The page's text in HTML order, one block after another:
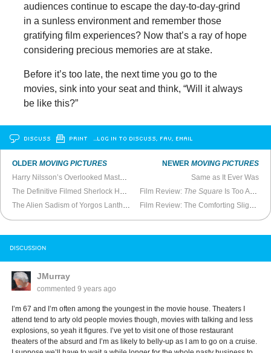
audiences continue to escape the day-to-day-grind
in a sunless environment and remember those
gratifying film experiences? Now that’s a ray of hope
considering precious memories are at stake.
Before it’s too late, the next time you go to the
movies, sink into your seat and think, “Will it always
be like this?”
DISCUSS PRINT …LOG IN TO DISCUSS, FAV, EMAIL
OLDERMOVING PICTURES
NEWER MOVING PICTURES
Same as It Ever Was
Film Review: The Square Is Too Ambitious
DISCUSSION
JMurray
commented9 years ago
I’m 67 and I’m often among the youngest in the movie house. Theaters I
attend tend to arty old people movies though, movies with talking and less
explosions, so yeah it figures. I’ve yet to visit one of those restaurant
theaters of the absurd and I’m as likely to belly-up as I am to go on a cruise.